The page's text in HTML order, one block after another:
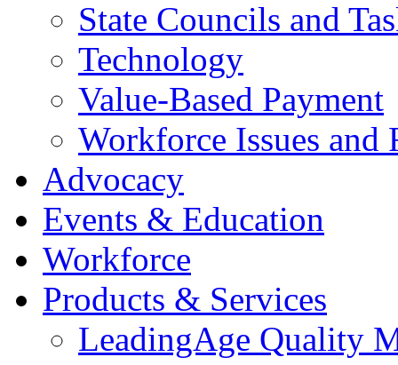
State Councils and
Technology
Value-Based Payment
Workforce Issues and
Advocacy
Events & Education
Workforce
Products & Services
LeadingAge Quality